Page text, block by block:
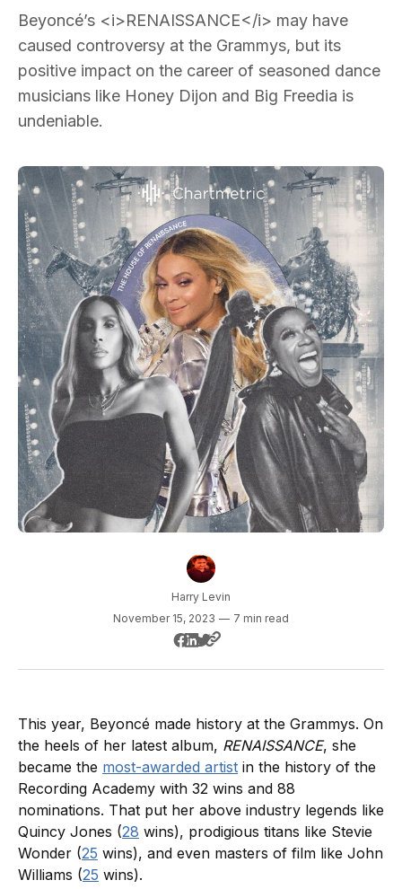
Beyoncé’s <i>RENAISSANCE</i> may have
caused controversy at the Grammys, but its
positive impact on the career of seasoned dance
musicians like Honey Dijon and Big Freedia is
undeniable.
Harry Levin
November 15, 2023 — 7 min read
This year, Beyoncé made history at the Grammys. On
the heels of her latest album, RENAISSANCE, she
became the most-awarded artist in the history of the
Recording Academy with 32 wins and 88
nominations. That put her above industry legends like
Quincy Jones (28 wins), prodigious titans like Stevie
Wonder (25 wins), and even masters of film like John
Williams (25 wins).